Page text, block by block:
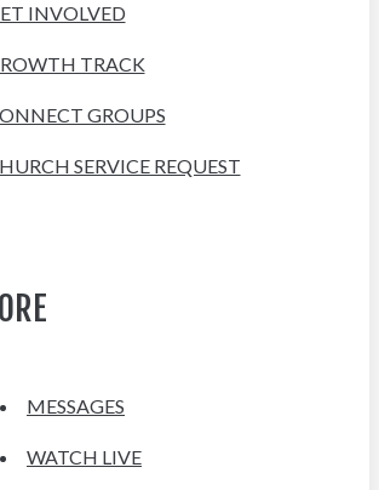
INVOLVED
TRACK
GROUPS
SERVICE REQUEST
MESSAGES
WATCH LIVE